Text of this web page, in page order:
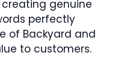
genuine
perfectly
of Backyard and
to customers.